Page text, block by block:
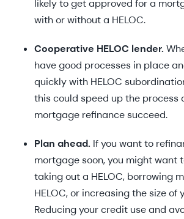
likely to get approved for a
with or without a HELOC.
Cooperative HELOC lender.
have good processes in place
quickly with HELOC
this could speed up the process
mortgage refinance succeed.
Plan ahead. If you want to
mortgage soon, you might want
taking out a HELOC, borrowing
HELOC, or increasing the size of
Reducing your credit use and